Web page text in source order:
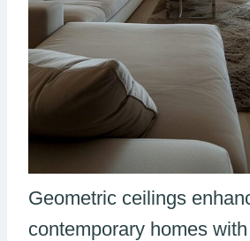
Geometric ceilings
contemporary homes